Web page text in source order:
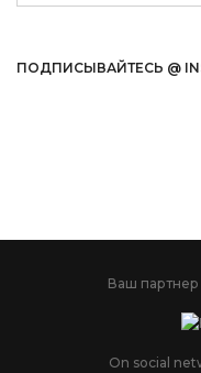
ПОДПИСЫВАЙТЕСЬ @
Ваш
On social